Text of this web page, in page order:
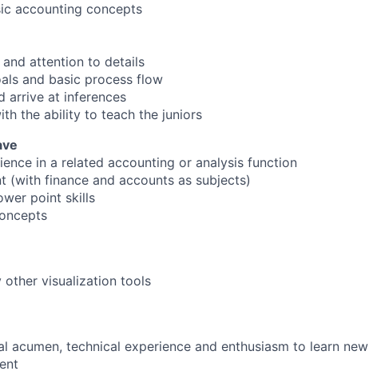
accounting concepts
attention to details
and basic process flow
arrive at inferences
the ability to teach the juniors
in a related accounting or analysis function
(with finance and accounts as subjects)
point skills
other visualization tools
acumen, technical experience and enthusiasm to learn new